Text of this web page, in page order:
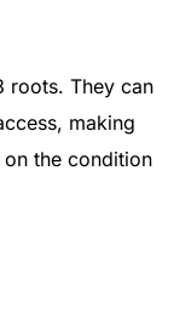
roots. They can
making
the condition